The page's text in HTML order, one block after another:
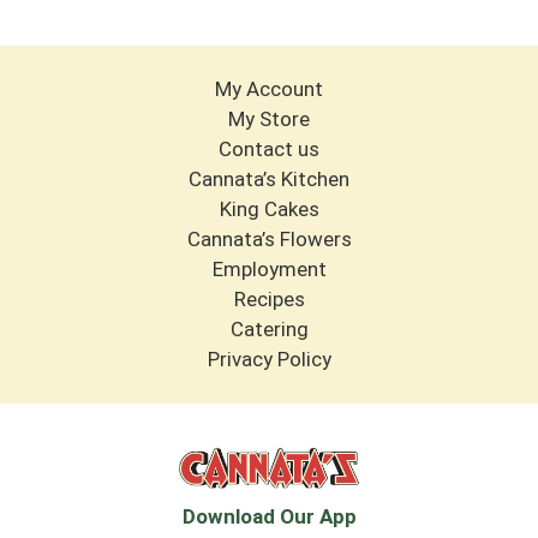
My Account
My Store
Contact us
Cannata’s Kitchen
King Cakes
Cannata’s Flowers
Employment
Recipes
Catering
Privacy Policy
Download Our App